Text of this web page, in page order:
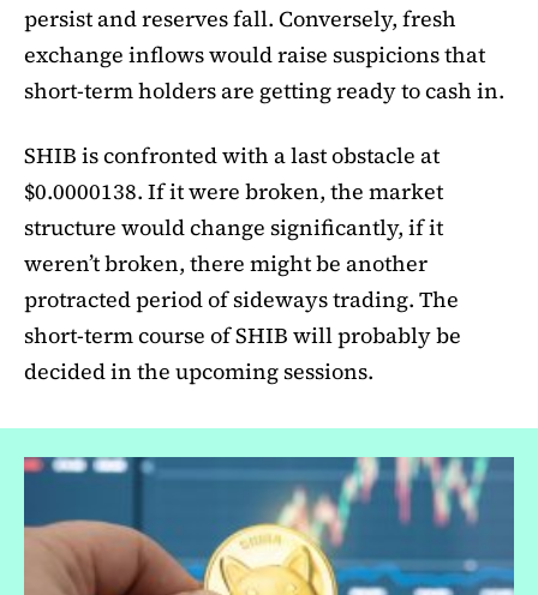
persist and reserves fall. Conversely, fresh
exchange inflows would raise suspicions that
short-term holders are getting ready to cash in.
SHIB is confronted with a last obstacle at
$0.0000138. If it were broken, the market
structure would change significantly, if it
weren’t broken, there might be another
protracted period of sideways trading. The
short-term course of SHIB will probably be
decided in the upcoming sessions.